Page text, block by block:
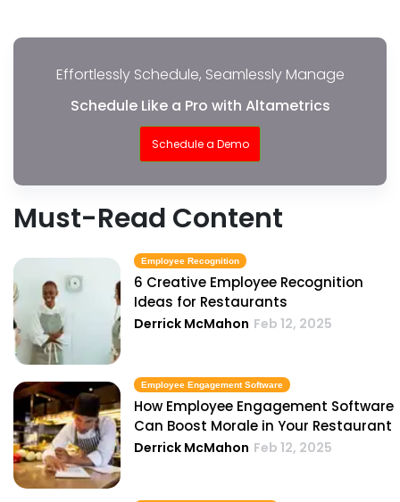
Effortlessly Schedule, Seamlessly Manage
Schedule Like a Pro with Altametrics
Schedule a Demo
Must-Read Content
Employee Recognition
6 Creative Employee Recognition
Ideas for Restaurants
Derrick McMahon Feb 12, 2025
Employee Engagement Software
How Employee Engagement Software
Can Boost Morale in Your Restaurant
Derrick McMahon Feb 12, 2025